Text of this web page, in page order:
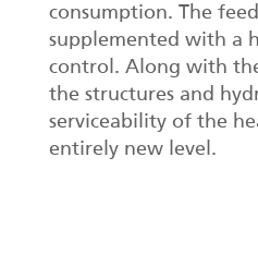
consumption. The
supplemented with a
control. Along with
the structures and
serviceability of the
entirely new level.